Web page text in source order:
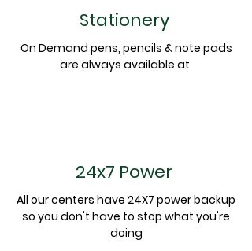
Stationery
On Demand pens, pencils & note pads
are always available at
24x7 Power
All our centers have 24X7 power backup
so you don't have to stop what you're
doing